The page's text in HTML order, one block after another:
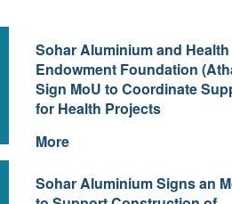
Sohar Aluminium and Health
Endowment Foundation
Sign MoU to Coordinate
for Health Projects
More
Sohar Aluminium Signs an